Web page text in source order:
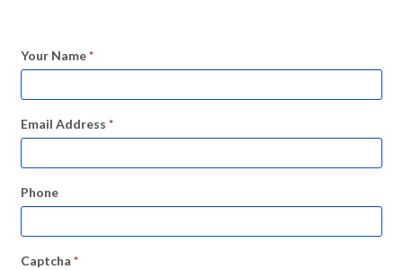
Your Name*
Email Address *
Phone
Captcha *